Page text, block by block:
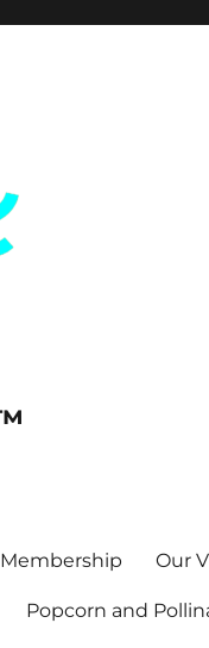
Membership Our
Popcorn and